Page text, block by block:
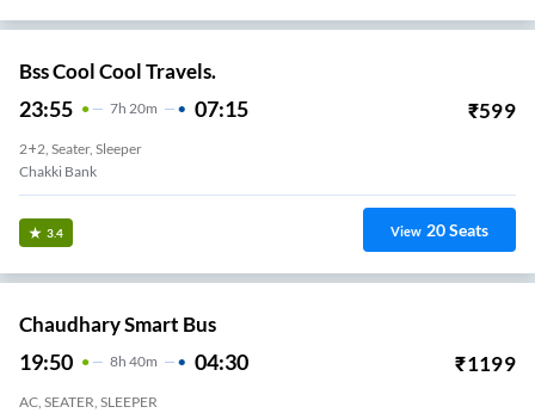
Bss Cool Cool Travels.
23:55 7H 20m 07:15 ₹599
2+2, Seater, Sleeper
Chakki Bank
3.4 View 20Seats
Chaudhary Smart Bus
19:50 8H 40m 04:30 ₹1199
AC, SEATER, SLEEPER